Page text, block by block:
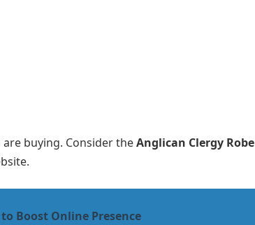
buying. Consider theAnglican Clergy Robe
Boost Online Presence